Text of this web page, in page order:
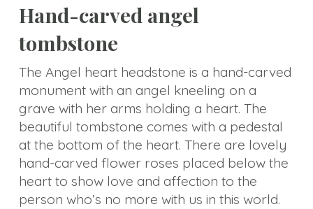
Gazebo
Bench&Planter
Column&Lamppost
Door
Surround
Tombstone
Others
Hand-carved angel
tombstone
The Angel heart headstone is a hand-carved
monument with an angel kneeling on a
grave with her arms holding a heart. The
beautiful tombstone comes with a pedestal
at the bottom of the heart. There are lovely
hand-carved flower roses placed below the
heart to show love and affection to the
person who’s no more with us in this world.